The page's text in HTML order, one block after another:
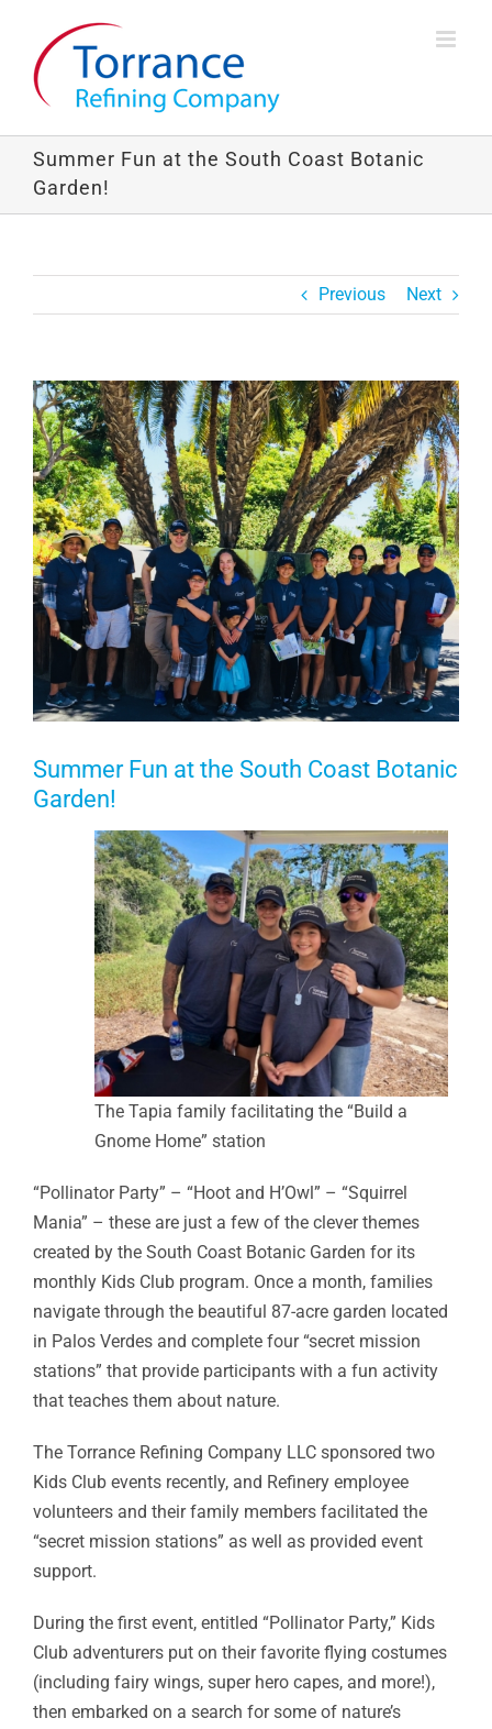
content
Summer Fun at the South Coast Botanic
Garden!
Previous Next
View
Larger
Image
Summer Fun at the South Coast Botanic
Garden!
The Tapia family facilitating the “Build a
Gnome Home” station
“Pollinator Party” – “Hoot and H’Owl” – “Squirrel
Mania” – these are just a few of the clever themes
created by the South Coast Botanic Garden for its
monthly Kids Club program. Once a month, families
navigate through the beautiful 87-acre garden located
in Palos Verdes and complete four “secret mission
stations” that provide participants with a fun activity
that teaches them about nature.
The Torrance Refining Company LLC sponsored two
Kids Club events recently, and Refinery employee
volunteers and their family members facilitated the
“secret mission stations” as well as provided event
support.
During the first event, entitled “Pollinator Party,” Kids
Club adventurers put on their favorite flying costumes
(including fairy wings, super hero capes, and more!),
then embarked on a search for some of nature’s